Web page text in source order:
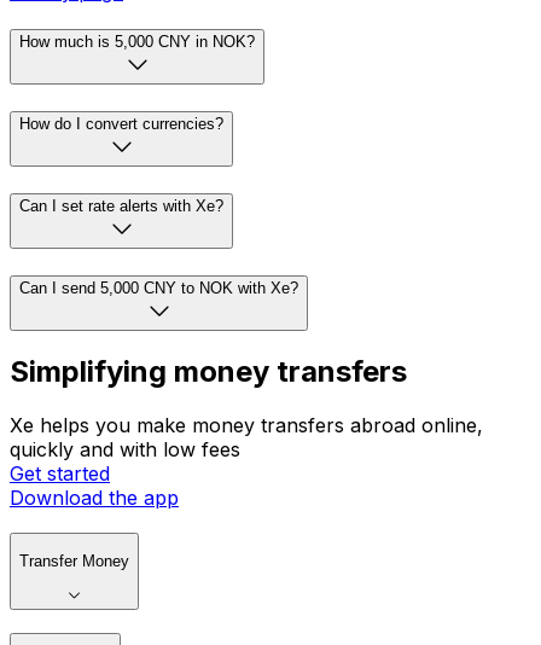
How much is 5,000 CNY in NOK?
How do I convert currencies?
Can I set rate alerts with Xe?
Can I send 5,000 CNY to NOK with Xe?
Simplifying money transfers
Xe helps you make money transfers abroad online,
quickly and with low fees
Get started
Download the app
Transfer Money